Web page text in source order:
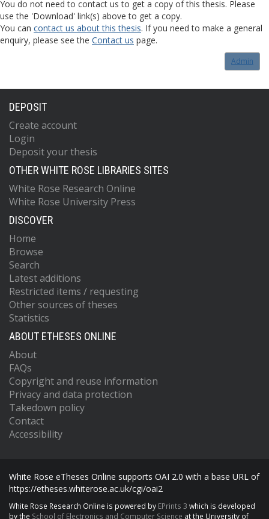
You do not need to contact us to get a copy of this thesis. Please
use the 'Download' link(s) above to get a copy.
You can contact us about this thesis. If you need to make a general
enquiry, please see the Contact us page.
Admin
DEPOSIT
Create account
Login
Deposit your thesis
OTHER WHITE ROSE LIBRARIES SITES
White Rose Research Online
White Rose University Press
DISCOVER
Home
Browse
Search
Latest additions
Restricted items / requesting
Other sources of theses
Statistics
ABOUT ETHESES ONLINE
About
FAQs
Copyright and reuse information
Privacy and data protection
Takedown policy
Contact
Accessibility
White Rose eTheses Online supports OAI 2.0 with a base URL of
https://etheses.whiterose.ac.uk/cgi/oai2
White Rose Research Online is powered by EPrints 3 which is developed
by the School of Electronics and Computer Science at the University of